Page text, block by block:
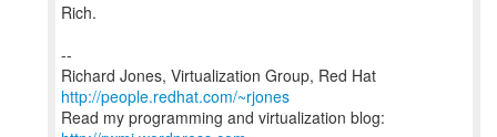
Rich.
--
Richard Jones, Virtualization Group, Red Hat
http://people.redhat.com/~rjones
Read my programming and virtualization blog: